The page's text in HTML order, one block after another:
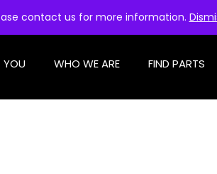
contact us for more information.
YOU WHO WE ARE FIND PARTS